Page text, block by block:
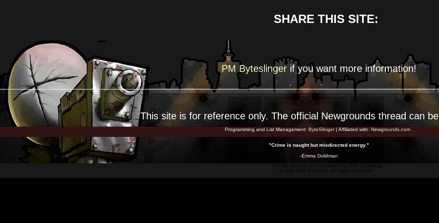
SHARE THIS SITE:
PM Byteslinger if you want more information!
This site is for reference only. The official Newgrounds thread can be
Programming and List Management: ByteSlinger| Affiliated with: Newgrounds.com.
"Crime is naught but misdirected energy."
-Emma Goldman
WKR Consulting
© 2026 WKR Concepts. All Rights Reserved.